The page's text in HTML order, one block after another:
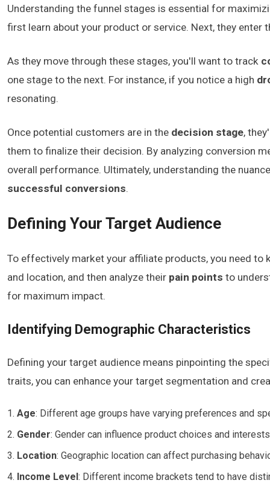
Understanding the funnel stages is essential for
first learn about your product or service. Next, they enter
As they move through these stages, you'll want to track
one stage to the next. For instance, if you notice a high
resonating.
Once potential customers are in the decision stage,
them to finalize their decision. By analyzing conversion
overall performance. Ultimately, understanding the
successful conversions.
Defining Your Target Audience
To effectively market your affiliate products, you need to
and location, and then analyze their pain points to
for maximum impact.
Identifying Demographic Characteristics
Defining your target audience means pinpointing the
traits, you can enhance your target segmentation and
Age: Different age groups have varying preferences and
Gender: Gender can influence product choices and
Location: Geographic location can affect purchasing
Income Level: Different income brackets tend to have